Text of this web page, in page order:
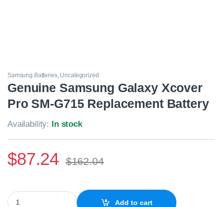
Samsung Batteries, Uncategorized
Genuine Samsung Galaxy Xcover
Pro SM-G715 Replacement Battery
Availability: In stock
$87.24 $162.04
Genuine Samsung Galaxy Xcover Pro SM-G715 Replacement
Add to cart